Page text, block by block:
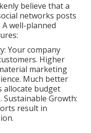
believe that a
networks posts
well-planned
Your company
Higher
marketing
Much better
allocate budget
Growth:
result in